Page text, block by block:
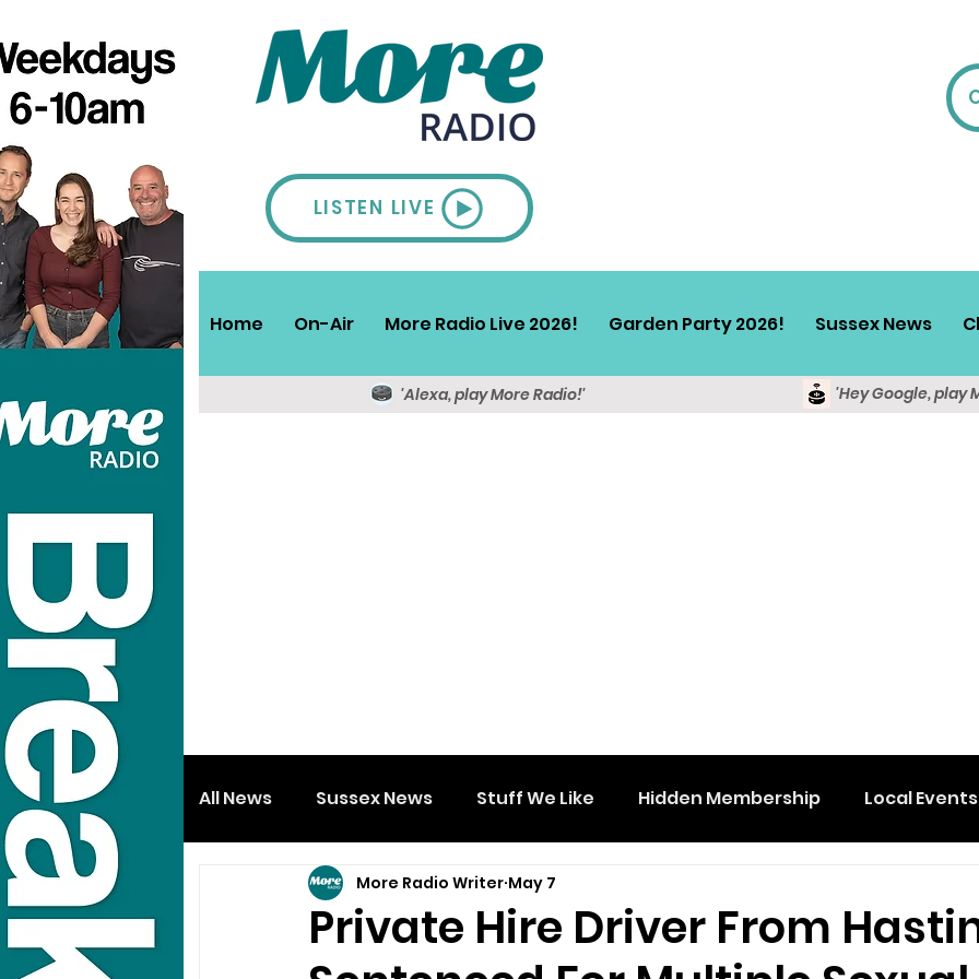
LISTEN LIVE
Home On-Air More Radio Live 2026! Garden Party 2026! Sussex News
'Alexa, play More Radio!' 'Hey Google, play
All News Sussex News Stuff We Like Hidden Membership Local Events
Private Hire Driver From
More Radio Writer May 7